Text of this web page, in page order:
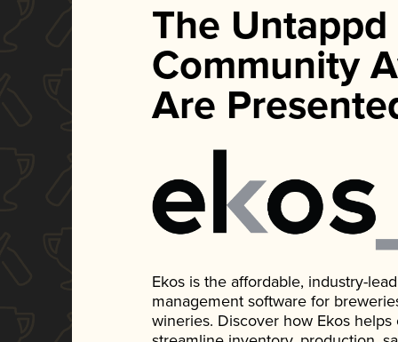
The Untappd
Community
Are
Ekos is the affordable, industry-
management software for
wineries. Discover how Ekos